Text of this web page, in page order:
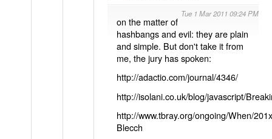
Tue 1 Mar 2011 09:24 PM
on the matter of
hashbangs and evil: they are plain
and simple. But don't take it from
me, the jury has spoken:
http://adactio.com/journal/4346/
http://isolani.co.uk/blog/javascript/
http://www.tbray.org/ongoing/When/
Blecch